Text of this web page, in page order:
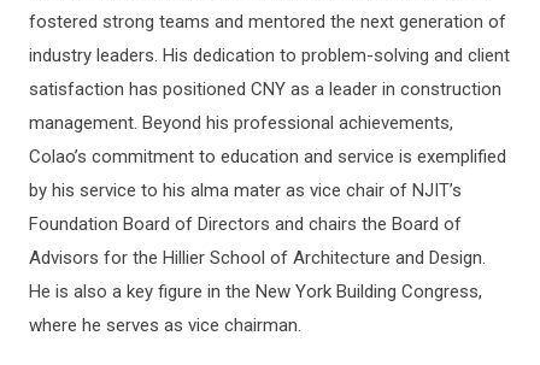
fostered strong teams and mentored the next generation of
industry leaders. His dedication to problem-solving and client
satisfaction has positioned CNY as a leader in construction
management. Beyond his professional achievements,
Colao’s commitment to education and service is exemplified
by his service to his alma mater as vice chair of NJIT’s
Foundation Board of Directors and chairs the Board of
Advisors for the Hillier School of Architecture and Design.
He is also a key figure in the New York Building Congress,
where he serves as vice chairman.